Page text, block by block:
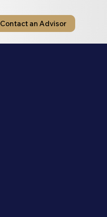
Contact an Advisor